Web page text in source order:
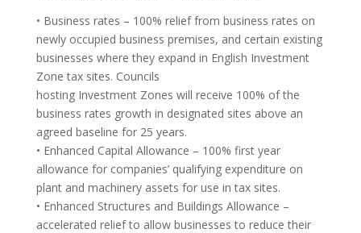
• Business rates – 100% relief from business rates on
newly occupied business premises, and certain existing
businesses where they expand in English Investment
Zone tax sites. Councils
hosting Investment Zones will receive 100% of the
business rates growth in designated sites above an
agreed baseline for 25 years.
• Enhanced Capital Allowance – 100% first year
allowance for companies’ qualifying expenditure on
plant and machinery assets for use in tax sites.
• Enhanced Structures and Buildings Allowance –
accelerated relief to allow businesses to reduce their